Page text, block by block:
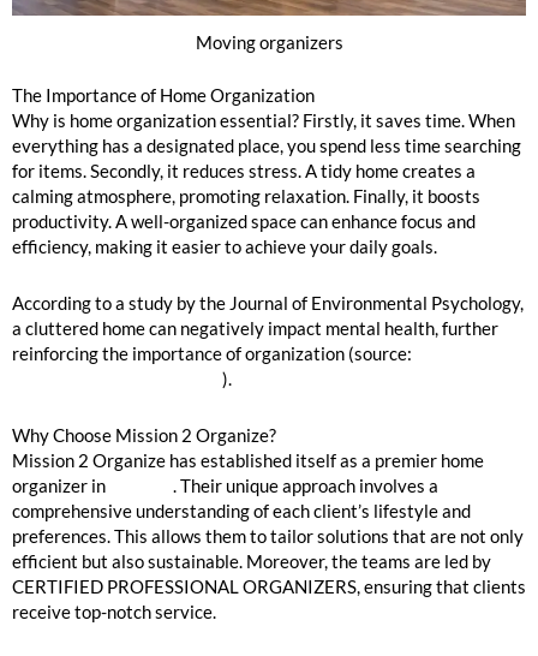
Moving organizers
The Importance of Home Organization
Why is home organization essential? Firstly, it saves time. When
everything has a designated place, you spend less time searching
for items. Secondly, it reduces stress. A tidy home creates a
calming atmosphere, promoting relaxation. Finally, it boosts
productivity. A well-organized space can enhance focus and
efficiency, making it easier to achieve your daily goals.
According to a study by the Journal of Environmental Psychology,
a cluttered home can negatively impact mental health, further
reinforcing the importance of organization (source:
).
Why Choose Mission 2 Organize?
Mission 2 Organize has established itself as a premier home
organizer in
. Their unique approach involves a
comprehensive understanding of each client’s lifestyle and
preferences. This allows them to tailor solutions that are not only
efficient but also sustainable. Moreover, the teams are led by
CERTIFIED PROFESSIONAL ORGANIZERS, ensuring that clients
receive top-notch service.